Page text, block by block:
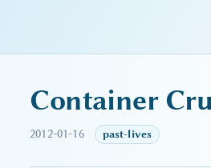
Container
2012-01-16 past-lives